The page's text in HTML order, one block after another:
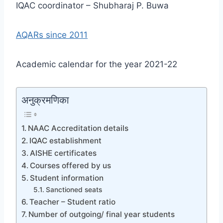
IQAC coordinator – Shubharaj P. Buwa
AQARs since 2011
Academic calendar for the year 2021-22
अनुक्रमणिका
NAAC Accreditation details
IQAC establishment
AISHE certificates
Courses offered by us
Student information
Sanctioned seats
Teacher – Student ratio
Number of outgoing/ final year students